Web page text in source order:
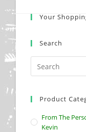
Your
Search
Product
From The
Kevin